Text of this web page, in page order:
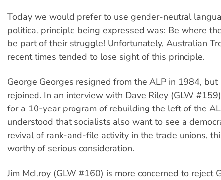
Today we would prefer to use gender-neutral
political principle being expressed was: Be where
be part of their struggle! Unfortunately, Australian
recent times tended to lose sight of this principle.
George Georges resigned from the ALP in 1984, but
rejoined. In an interview with Dave Riley (GLW
for a 10-year program of rebuilding the left of the
understood that socialists also want to see a
revival of rank-and-file activity in the trade unions,
worthy of serious consideration.
Jim McIlroy (GLW #160) is more concerned to reject